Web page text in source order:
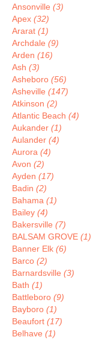
Ansonville (3)
Apex (32)
Ararat (1)
Archdale (9)
Arden (16)
Ash (3)
Asheboro (56)
Asheville (147)
Atkinson (2)
Atlantic Beach (4)
Aukander (1)
Aulander (4)
Aurora (4)
Avon (2)
Ayden (17)
Badin (2)
Bahama (1)
Bailey (4)
Bakersville (7)
BALSAM GROVE (1)
Banner Elk (6)
Barco (2)
Barnardsville (3)
Bath (1)
Battleboro (9)
Bayboro (1)
Beaufort (17)
Belhave (1)